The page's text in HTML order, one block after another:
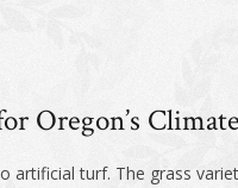
Oregon’s
turf. The grass